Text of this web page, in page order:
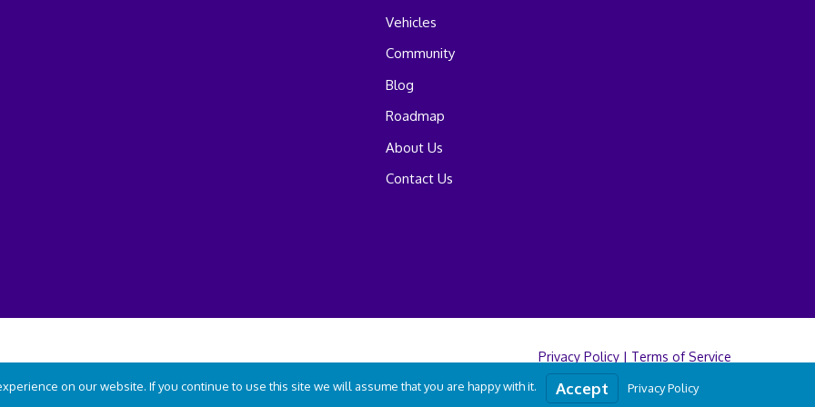
Vehicles
Community
Blog
Roadmap
About Us
Contact Us
Privacy Policy | Terms of Service
on our website. If you continue to use this site we will assume that you are happy with it. Accept Privacy Policy